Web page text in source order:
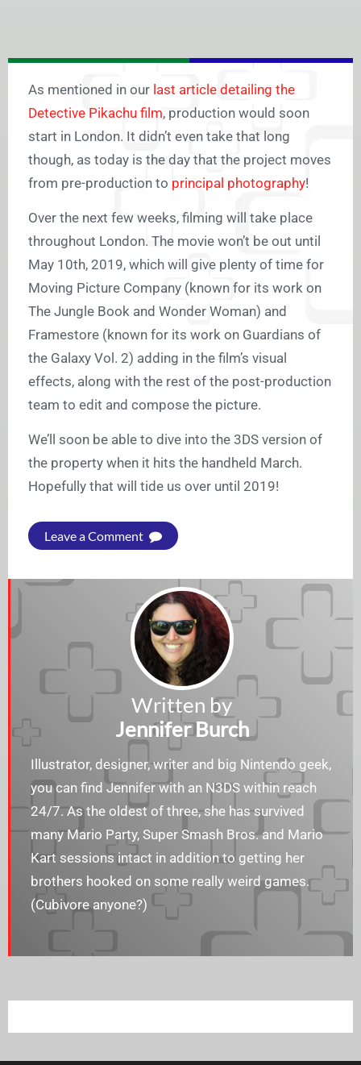
As mentioned in our last article detailing the
Detective Pikachu film, production would soon
start in London. It didn’t even take that long
though, as today is the day that the project moves
from pre-production to principal photography!
Over the next few weeks, filming will take place
throughout London. The movie won’t be out until
May 10th, 2019, which will give plenty of time for
Moving Picture Company (known for its work on
The Jungle Book and Wonder Woman) and
Framestore (known for its work on Guardians of
the Galaxy Vol. 2) adding in the film’s visual
effects, along with the rest of the post-production
team to edit and compose the picture.
We’ll soon be able to dive into the 3DS version of
the property when it hits the handheld March.
Hopefully that will tide us over until 2019!
Leave a Comment
Written by
Jennifer Burch
Illustrator, designer, writer and big Nintendo geek,
you can find Jennifer with an N3DS within reach
24/7. As the oldest of three, she has survived
many Mario Party, Super Smash Bros. and Mario
Kart sessions intact in addition to getting her
brothers hooked on some really weird games.
(Cubivore anyone?)